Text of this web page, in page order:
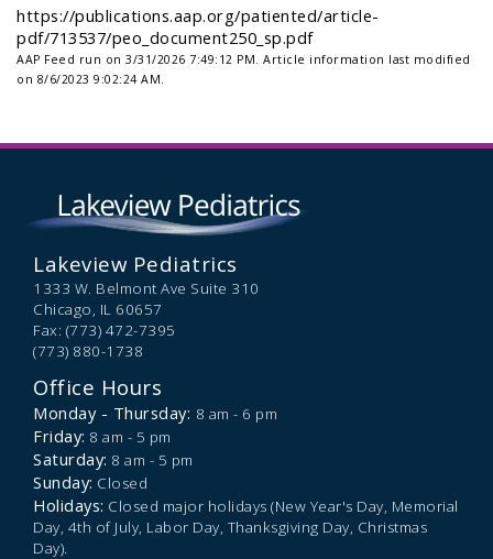
https://publications.aap.org/patiented/article-
pdf/713537/peo_document250_sp.pdf
AAP Feed run on 3/31/2026 7:49:12 PM. Article information last modified
on 8/6/2023 9:02:24 AM.
Lakeview Pediatrics
1333 W. Belmont Ave Suite 310
Chicago, IL 60657
Fax: (773) 472-7395
(773) 880-1738
Office Hours
Monday - Thursday: 8 am - 6 pm
Friday: 8 am - 5 pm
Saturday: 8 am - 5 pm
Sunday: Closed
Holidays: Closed major holidays (New Year's Day, Memorial
Day, 4th of July, Labor Day, Thanksgiving Day, Christmas
Day).